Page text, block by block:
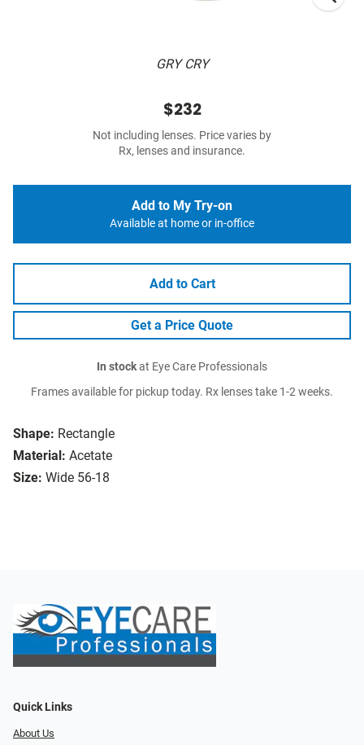
GRY CRY
Shape: Rectangle
Material: Acetate
Size: Wide 56-18
$232
Not including lenses. Price varies by
Rx, lenses and insurance.
Add to My Try-on
Available at home or in-office
Add to Cart
Get a Price Quote
In stockat Eye Care Professionals
Frames available for pickup today. Rx lenses take 1-2 weeks.
Quick Links
About Us